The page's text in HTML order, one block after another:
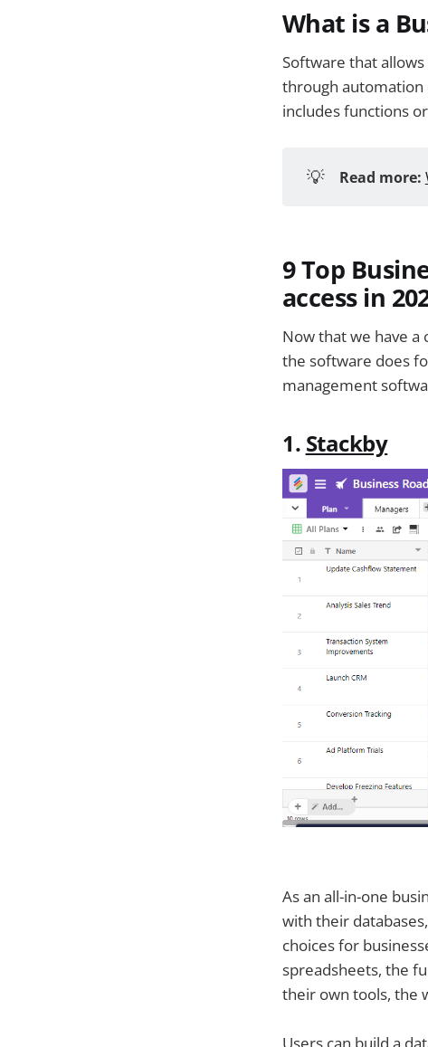
What is a
Software that
through automation
includes functions
💡 Read more:
9 Top
access in
Now that we have a
the software does
management
1. Stackby
As an all-in-one
with their
choices for
spreadsheets, the
their own tools, the
Users can build a